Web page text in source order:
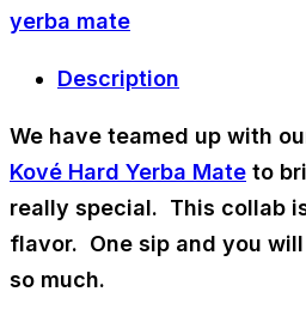
yerba mate
Description
We have teamed up with
Kové Hard Yerba Mate to
really special. This collab
flavor. One sip and you
so much.